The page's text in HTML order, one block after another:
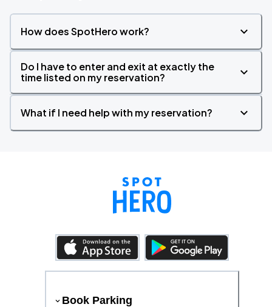
How does SpotHero work?
Do I have to enter and exit at exactly the
time listed on my reservation?
What if I need help with my reservation?
Book Parking